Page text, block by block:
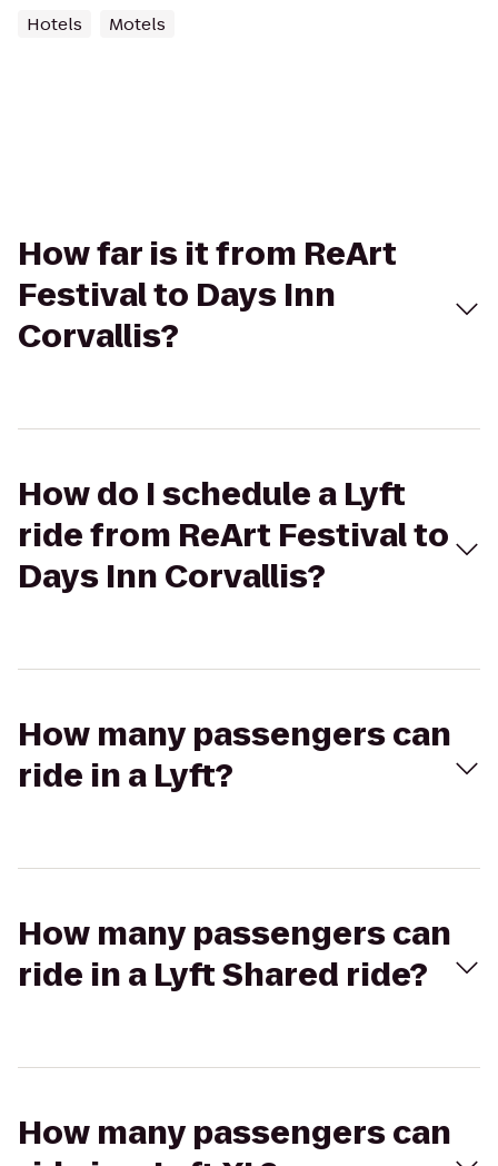
Hotels Motels
How far is it from ReArt
Festival to Days Inn
Corvallis?
How do I schedule a Lyft
ride from ReArt Festival to
Days Inn Corvallis?
How many passengers can
ride in a Lyft?
How many passengers can
ride in a Lyft Shared ride?
How many passengers can